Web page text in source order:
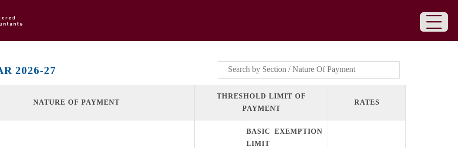
2026-27
NATURE OF PAYMENT
THRESHOLD LIMIT OF
PAYMENT
RATES
BASIC EXEMPTION
LIMIT